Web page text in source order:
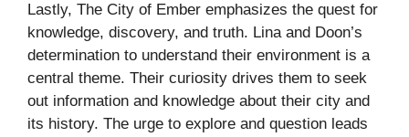
Lastly, The City of Ember emphasizes the quest for
knowledge, discovery, and truth. Lina and Doon’s
determination to understand their environment is a
central theme. Their curiosity drives them to seek
out information and knowledge about their city and
its history. The urge to explore and question leads